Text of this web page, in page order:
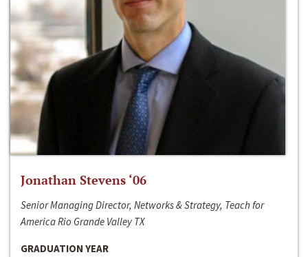
Jonathan Stevens ‘06
Senior Managing Director, Networks & Strategy, Teach for
America Rio Grande Valley TX
GRADUATION YEAR